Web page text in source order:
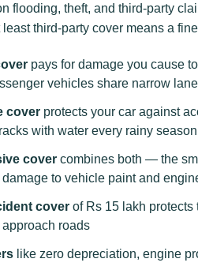
flooding, theft, and third-party
third-party cover means a
pays for damage you cause
vehicles share narrow
cover protects your car against
with water every rainy season
cover combines both — the
to vehicle paint and
cover of Rs 15 lakh
roads
like zero depreciation, engine